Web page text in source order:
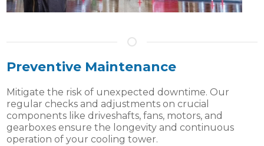
Preventive Maintenance
Mitigate the risk of unexpected downtime. Our
regular checks and adjustments on crucial
components like driveshafts, fans, motors, and
gearboxes ensure the longevity and continuous
operation of your cooling tower.